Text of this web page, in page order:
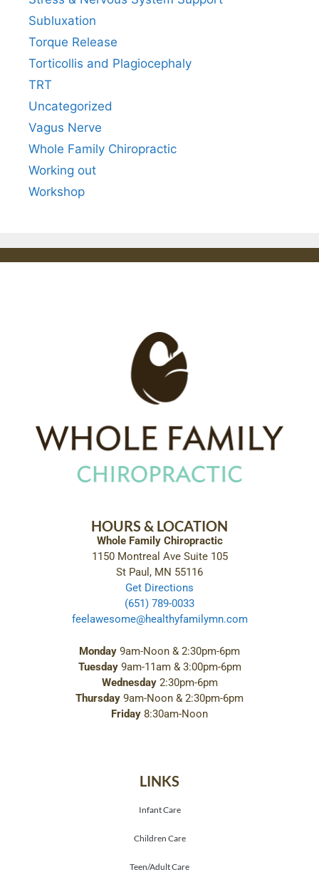
Subluxation
Torque Release
Torticollis and Plagiocephaly
TRT
Uncategorized
Vagus Nerve
Whole Family Chiropractic
Working out
Workshop
HOURS & LOCATION
Whole Family Chiropractic
1150 Montreal Ave Suite 105
St Paul, MN 55116
Get Directions
(651) 789-0033
feelawesome@healthyfamilymn.com
Monday 9am-Noon & 2:30pm-6pm
Tuesday9am-11am & 3:00pm-6pm
Wednesday2:30pm-6pm
Thursday 9am-Noon & 2:30pm-6pm
Friday 8:30am-Noon
LINKS
Infant Care
Children Care
Teen/Adult Care